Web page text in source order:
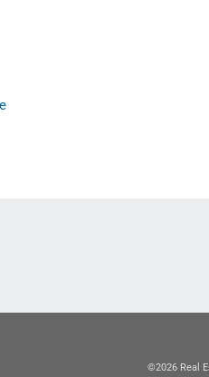
©2026 Real